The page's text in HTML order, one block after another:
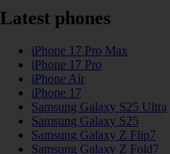
Latest phones
iPhone 17 Pro Max
iPhone 17 Pro
iPhone Air
iPhone 17
Samsung Galaxy S25 Ultra
Samsung Galaxy S25
Samsung Galaxy Z Flip7
Samsung Galaxy Z Fold7